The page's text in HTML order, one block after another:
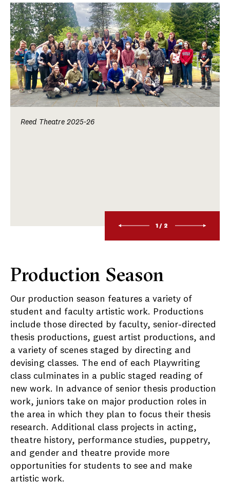
1/2
Reed Theatre 2025-26
Production Season
Our production season features a variety of
student and faculty artistic work. Productions
include those directed by faculty, senior-directed
thesis productions, guest artist productions, and
a variety of scenes staged by directing and
devising classes. The end of each Playwriting
class culminates in a public staged reading of
new work. In advance of senior thesis production
work, juniors take on major production roles in
the area in which they plan to focus their thesis
research. Additional class projects in acting,
theatre history, performance studies, puppetry,
and gender and theatre provide more
opportunities for students to see and make
artistic work.